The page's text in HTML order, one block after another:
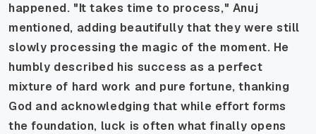
happened. "It takes time to process," Anuj
mentioned, adding beautifully that they were still
slowly processing the magic of the moment. He
humbly described his success as a perfect
mixture of hard work and pure fortune, thanking
God and acknowledging that while effort forms
the foundation, luck is often what finally opens